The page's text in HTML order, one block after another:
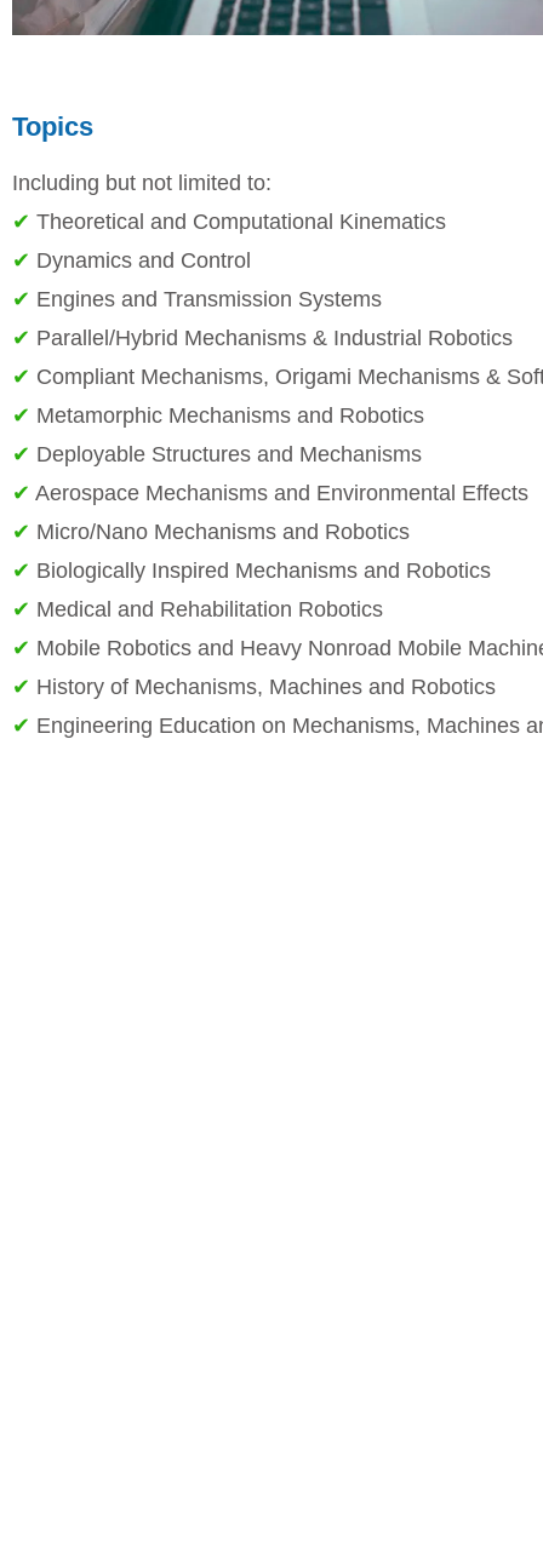
Topics
Including but not limited to:
✔ Theoretical and Computational Kinematics
✔ Dynamics and Control
✔ Engines and Transmission Systems
✔ Parallel/Hybrid Mechanisms & Industrial Robotics
✔ Compliant Mechanisms, Origami Mechanisms &
✔ Metamorphic Mechanisms and Robotics
✔ Deployable Structures and Mechanisms
✔ Aerospace Mechanisms and Environmental Effects
✔ Micro/Nano Mechanisms and Robotics
✔ Biologically Inspired Mechanisms and Robotics
✔ Medical and Rehabilitation Robotics
✔ Mobile Robotics and Heavy Nonroad Mobile
✔ History of Mechanisms, Machines and Robotics
✔ Engineering Education on Mechanisms, Machines